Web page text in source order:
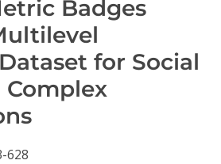
Badges
for Social
628